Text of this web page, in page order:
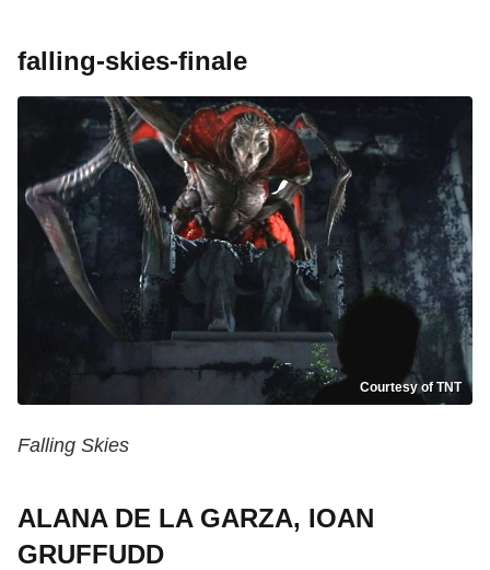
falling-skies-finale
Courtesy of TNT
Falling Skies
ALANA DE LA GARZA, IOAN
GRUFFUDD